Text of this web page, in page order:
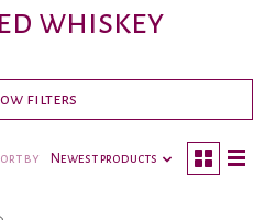
whiskey
filters
by Newest products